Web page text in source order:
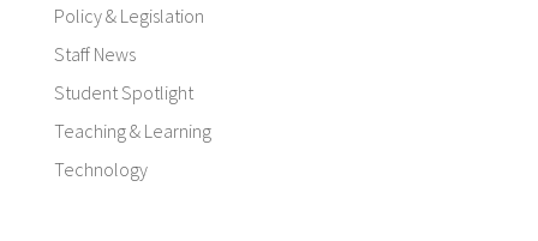
Policy & Legislation
Staff News
Student Spotlight
Teaching & Learning
Technology